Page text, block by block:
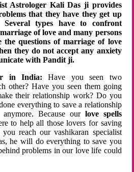
Astrologer Kali Das ji provides
that they have they get up
types have to confront
of love and many persons
questions of marriage of love
they do not accept any anxiety
with Pandit ji.
in India:Have you seen two
other? Have you seen them going
their relationship work? Do you
everything to save a relationship
Because ourlove spells
to help all those lovers for saving
reach our vashikaran specialist
he will do everything to save you
problems in our love life could